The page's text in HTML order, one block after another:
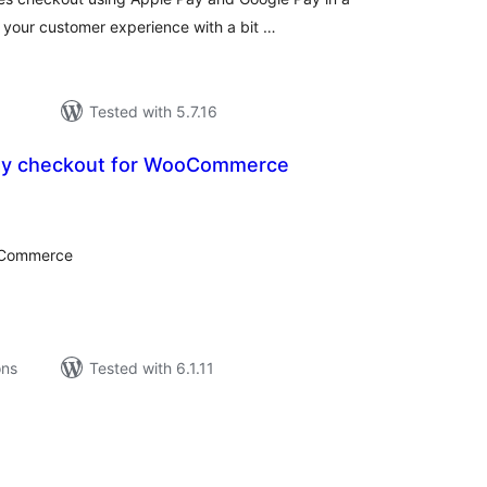
customer experience with a bit …
Tested with 5.7.16
checkout for WooCommerce
Tested with 6.1.11